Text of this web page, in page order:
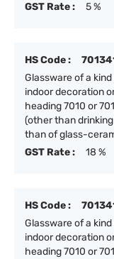
GST Rate :
5 %
HS Code :
Glassware of a
indoor decoration
heading 7010 or
(other than
than of glass-
GST Rate :
18 %
HS Code :
Glassware of a
indoor decoration
heading 7010 or